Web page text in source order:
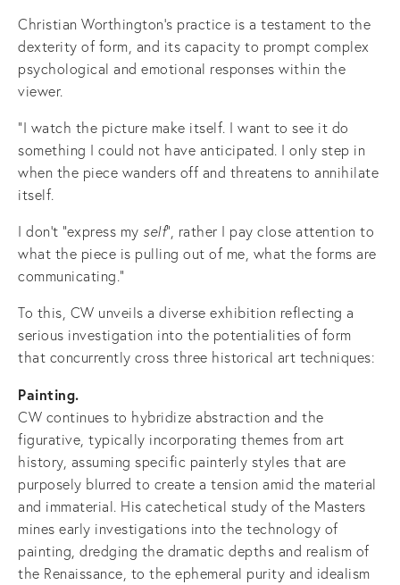
Christian Worthington’s practice is a testament to the
dexterity of form, and its capacity to prompt complex
psychological and emotional responses within the
viewer.
"I watch the picture make itself. I want to see it do
something I could not have anticipated. I only step in
when the piece wanders off and threatens to annihilate
itself.
I don't "express my self", rather I pay close attention to
what the piece is pulling out of me, what the forms are
communicating."
To this, CW unveils a diverse exhibition reflecting a
serious investigation into the potentialities of form
that concurrently cross three historical art techniques:
Painting.
CW continues to hybridize abstraction and the
figurative, typically incorporating themes from art
history, assuming specific painterly styles that are
purposely blurred to create a tension amid the material
and immaterial. His catechetical study of the Masters
mines early investigations into the technology of
painting, dredging the dramatic depths and realism of
the Renaissance, to the ephemeral purity and idealism